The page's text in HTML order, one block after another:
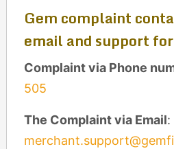
Gem complaint
email and support
Complaint via Phone
505
The Complaint via Email: